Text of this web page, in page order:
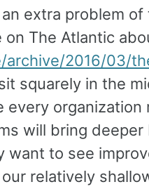
extra problem
The Atlantic
archive/2016/03/
squarely in the
every
will bring
want to see
relatively